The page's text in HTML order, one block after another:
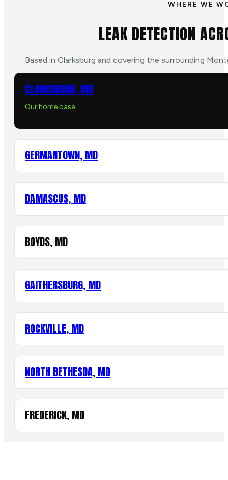
WHERE WE
LEAK DETECTION
Based in Clarksburg and covering the surrounding
CLARKSBURG, MD
Our home base
GERMANTOWN, MD
DAMASCUS, MD
BOYDS, MD
GAITHERSBURG, MD
ROCKVILLE, MD
NORTH BETHESDA, MD
FREDERICK, MD